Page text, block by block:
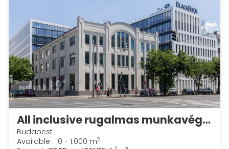
All inclusive rugalmas munkavégzési lehetőségek a Spaces White Houseban
Budapest
Available : 10 - 1.000 m2